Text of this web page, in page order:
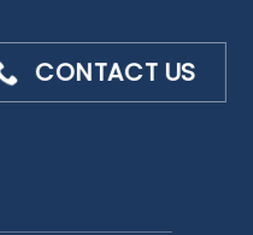
CONTACT US